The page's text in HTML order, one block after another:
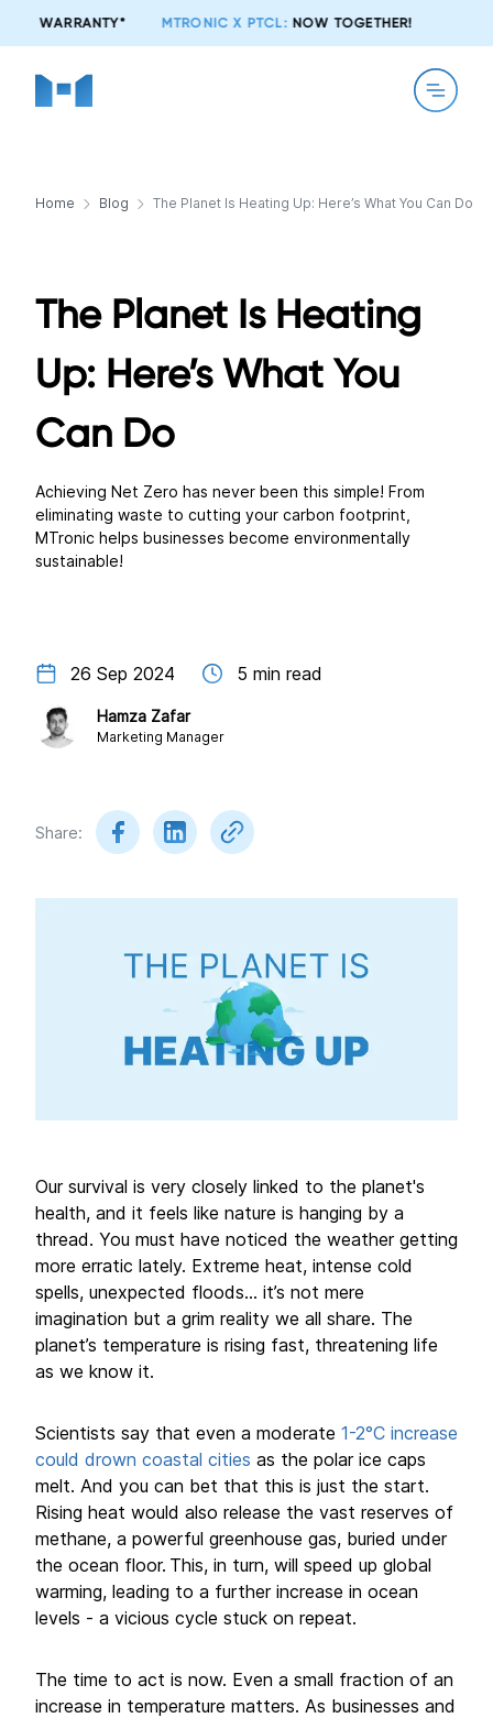
MTRONIC X PTCL:NOW TOGETHER!
Home Blog The Planet Is Heating Up: Here’s What You Can Do
The Planet Is Heating
Up: Here’s What You
Can Do
Achieving Net Zero has never been this simple! From
eliminating waste to cutting your carbon footprint,
MTronic helps businesses become environmentally
sustainable!
26 Sep 2024 5 min read
Hamza Zafar
Marketing Manager
Share:
Our survival is very closely linked to the planet's
health, and it feels like nature is hanging by a
thread. You must have noticed the weather getting
more erratic lately. Extreme heat, intense cold
spells, unexpected floods... it’s not mere
imagination but a grim reality we all share. The
planet’s temperature is rising fast, threatening life
as we know it.
Scientists say that even a moderate 1-2°C increase
could drown coastal cities as the polar ice caps
melt. And you can bet that this is just the start.
Rising heat would also release the vast reserves of
methane, a powerful greenhouse gas, buried under
the ocean floor. This, in turn, will speed up global
warming, leading to a further increase in ocean
levels - a vicious cycle stuck on repeat.
The time to act is now. Even a small fraction of an
increase in temperature matters. As businesses and